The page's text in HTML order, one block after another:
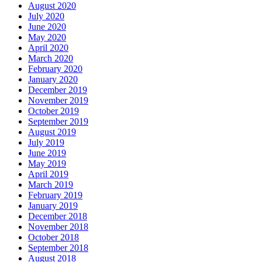
August 2020
July 2020
June 2020
May 2020
April 2020
March 2020
February 2020
January 2020
December 2019
November 2019
October 2019
September 2019
August 2019
July 2019
June 2019
May 2019
April 2019
March 2019
February 2019
January 2019
December 2018
November 2018
October 2018
September 2018
August 2018